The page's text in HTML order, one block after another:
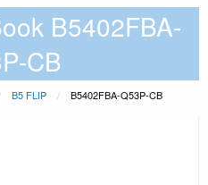
B5402FBA-
CB
B5 FLIP B5402FBA-Q53P-CB